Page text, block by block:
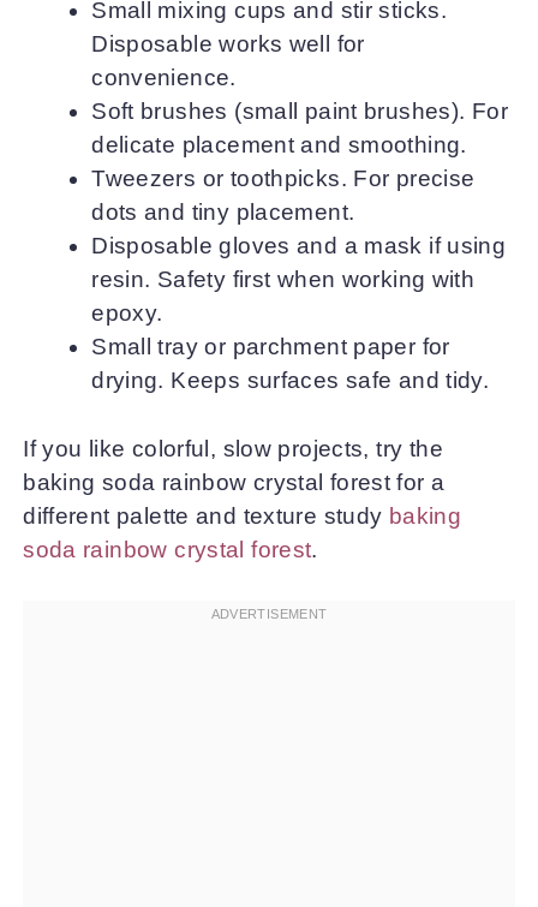
Small mixing cups and stir sticks.
Disposable works well for
convenience.
Soft brushes (small paint brushes). For
delicate placement and smoothing.
Tweezers or toothpicks. For precise
dots and tiny placement.
Disposable gloves and a mask if using
resin. Safety first when working with
epoxy.
Small tray or parchment paper for
drying. Keeps surfaces safe and tidy.
If you like colorful, slow projects, try the
baking soda rainbow crystal forest for a
different palette and texture study baking
soda rainbow crystal forest.